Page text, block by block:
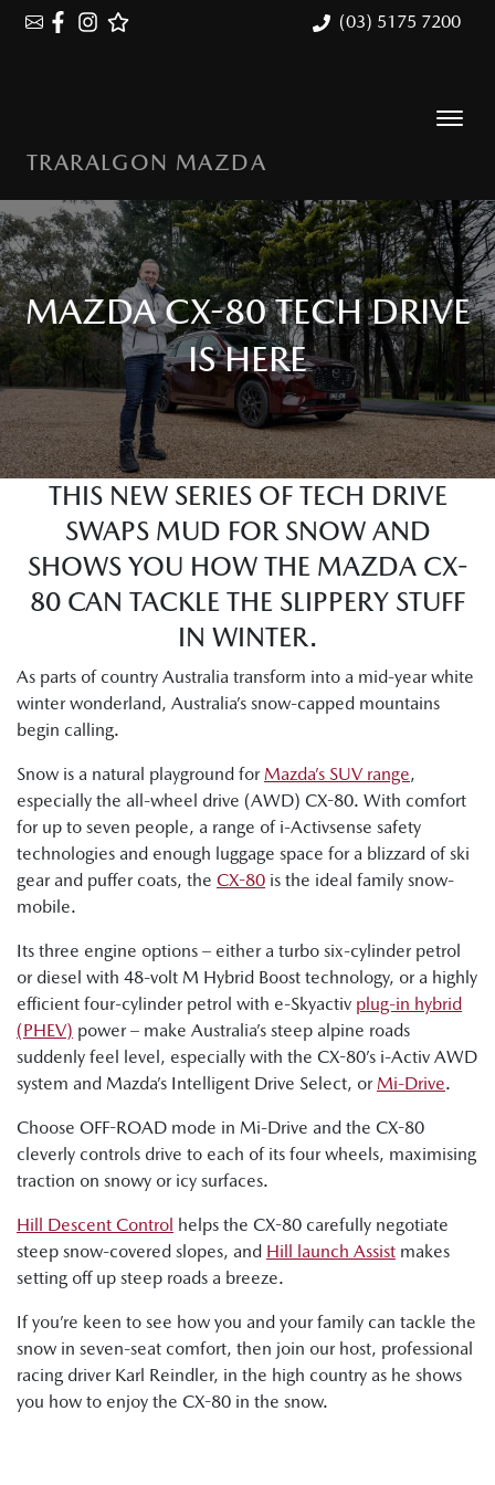
(03) 5175 7200
TRARALGON MAZDA
MAZDA CX-80 TECH DRIVE
IS HERE
THIS NEW SERIES OF TECH DRIVE
SWAPS MUD FOR SNOW AND
SHOWS YOU HOW THE MAZDA CX-
80 CAN TACKLE THE SLIPPERY STUFF
IN WINTER.
As parts of country Australia transform into a mid-year white
winter wonderland, Australia’s snow-capped mountains
begin calling.
Snow is a natural playground for Mazda’s SUV range,
especially the all-wheel drive (AWD) CX-80. With comfort
for up to seven people, a range of i-Activsense safety
technologies and enough luggage space for a blizzard of ski
gear and puffer coats, the CX-80 is the ideal family snow-
mobile.
Its three engine options – either a turbo six-cylinder petrol
or diesel with 48-volt M Hybrid Boost technology, or a highly
efficient four-cylinder petrol with e-Skyactiv plug-in hybrid
(PHEV) power – make Australia’s steep alpine roads
suddenly feel level, especially with the CX-80’s i-Activ AWD
system and Mazda’s Intelligent Drive Select, or Mi-Drive.
Choose OFF-ROAD mode in Mi-Drive and the CX-80
cleverly controls drive to each of its four wheels, maximising
traction on snowy or icy surfaces.
Hill Descent Control helps the CX-80 carefully negotiate
steep snow-covered slopes, and Hill launch Assist makes
setting off up steep roads a breeze.
If you’re keen to see how you and your family can tackle the
snow in seven-seat comfort, then join our host, professional
racing driver Karl Reindler, in the high country as he shows
you how to enjoy the CX-80 in the snow.